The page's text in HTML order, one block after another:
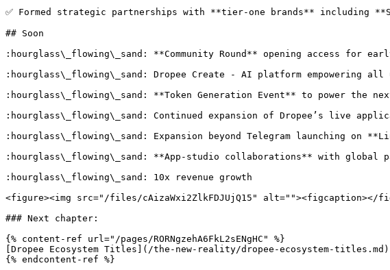
✅ Formed strategic partnerships with **tier-one brands** including
## Soon
:hourglass\_flowing\_sand: **Community Round** opening access for
:hourglass\_flowing\_sand: Dropee Create - AI platform empowering
:hourglass\_flowing\_sand: **Token Generation Event** to power the
:hourglass\_flowing\_sand: Continued expansion of Dropee’s live
:hourglass\_flowing\_sand: Expansion beyond Telegram launching on
:hourglass\_flowing\_sand: **App-studio collaborations** with global
:hourglass\_flowing\_sand: 10x revenue growth
<figure><img src="/files/cAizaWxi2ZlkFDJUjQ15" alt=""><figcaption></
### Next chapter:
{% content-ref url="/pages/RORNgzehA6FkL2sENgHC" %}
[Dropee Ecosystem Titles](/the-new-reality/dropee-ecosystem-titles.md)